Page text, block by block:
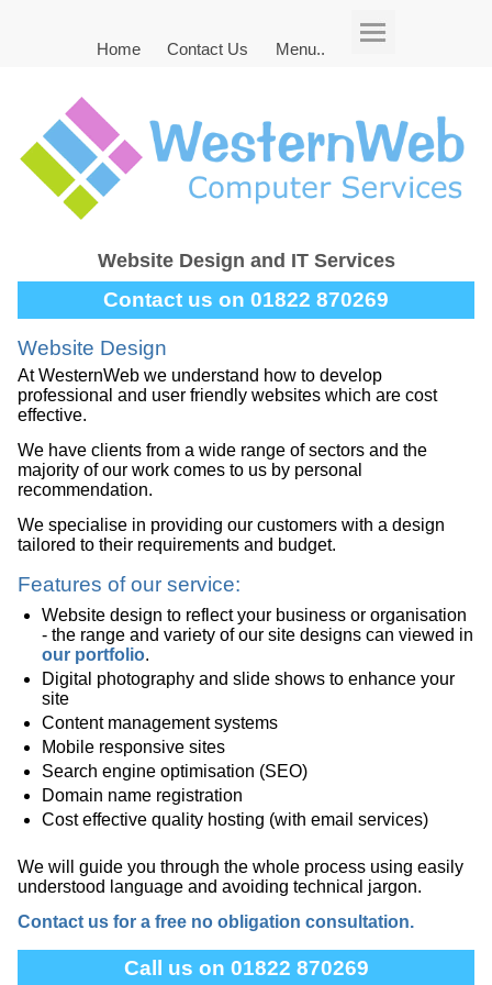
Home Contact Us Menu..
Website Design and IT Services
Contact us on 01822 870269
Website Design
At WesternWeb we understand how to develop
professional and user friendly websites which are cost
effective.
We have clients from a wide range of sectors and the
majority of our work comes to us by personal
recommendation.
We specialise in providing our customers with a design
tailored to their requirements and budget.
Features of our service:
Website design to reflect your business or organisation
- the range and variety of our site designs can viewed in
our portfolio.
Digital photography and slide shows to enhance your
site
Content management systems
Mobile responsive sites
Search engine optimisation (SEO)
Domain name registration
Cost effective quality hosting (with email services)
We will guide you through the whole process using easily
understood language and avoiding technical jargon.
Contact us for a free no obligation consultation.
Call us on 01822 870269